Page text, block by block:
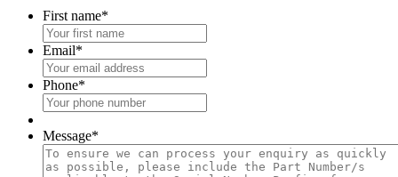
First name*
Email*
Phone*
Message*